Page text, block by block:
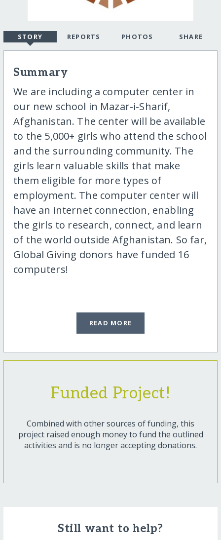
STORY REPORTS PHOTOS SHARE
Summary
We are including a computer center in
our new school in Mazar-i-Sharif,
Afghanistan. The center will be available
to the 5,000+ girls who attend the school
and the surrounding community. The
girls learn valuable skills that make
them eligible for more types of
employment. The computer center will
have an internet connection, enabling
the girls to research, connect, and learn
of the world outside Afghanistan. So far,
Global Giving donors have funded 16
computers!
READ MORE
Funded Project!
Combined with other sources of funding, this
project raised enough money to fund the outlined
activities and is no longer accepting donations.
Still want to help?